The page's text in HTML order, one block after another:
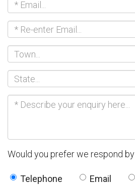
Would you prefer we respond by
Telephone Email